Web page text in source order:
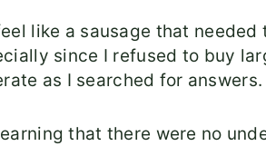
like a sausage that
since I refused to buy
as I searched for answers.
that there were no